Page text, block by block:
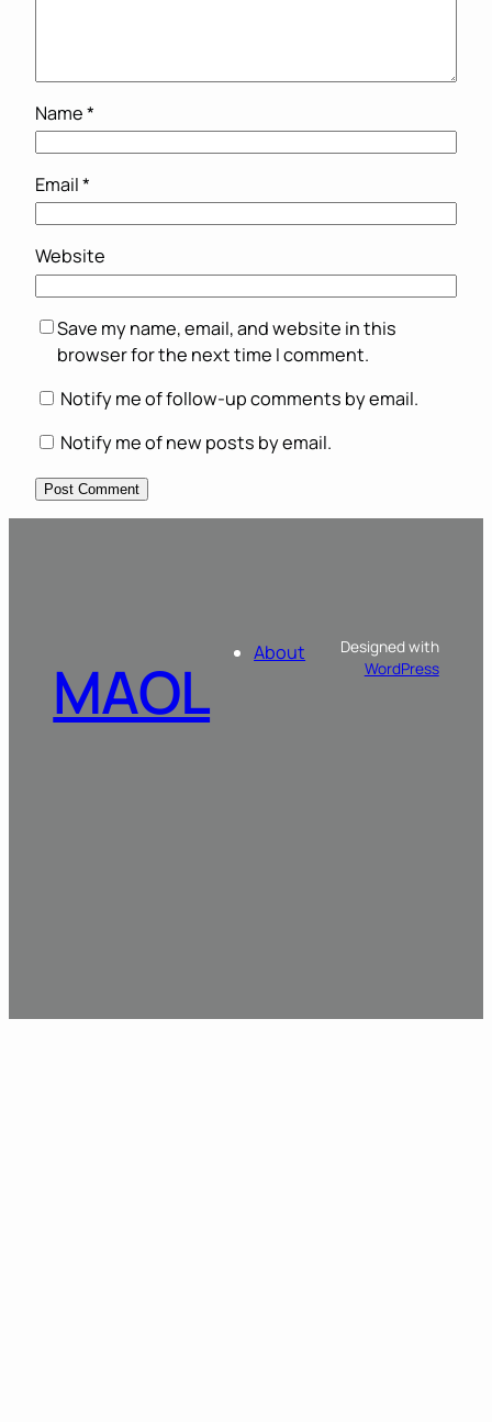
Name*
Email*
Website
Save my name, email, and website in this
browser for the next time I comment.
Notify me of follow-up comments by email.
Notify me of new posts by email.
MAOL About
Designed with
WordPress